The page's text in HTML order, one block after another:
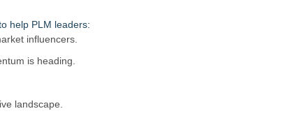
help PLM leaders:
influencers.
is heading.
landscape.